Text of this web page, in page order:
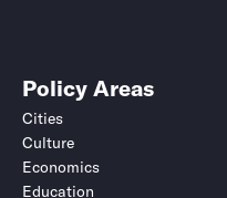
Policy Areas
Cities
Culture
Economics
Education